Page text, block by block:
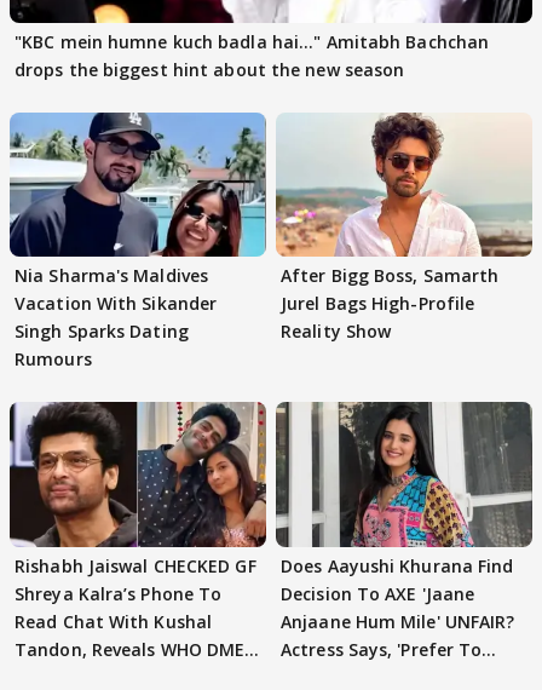
"KBC mein humne kuch badla hai..." Amitabh Bachchan
drops the biggest hint about the new season
Nia Sharma's Maldives
Vacation With Sikander
Singh Sparks Dating
Rumours
After Bigg Boss, Samarth
Jurel Bags High-Profile
Reality Show
Rishabh Jaiswal CHECKED GF
Shreya Kalra’s Phone To
Read Chat With Kushal
Tandon, Reveals WHO DMED
Does Aayushi Khurana Find
Decision To AXE 'Jaane
Anjaane Hum Mile' UNFAIR?
Actress Says, 'Prefer To